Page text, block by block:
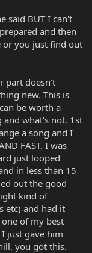
said BUT I can't
and then
or you just find out
part doesn't
new. This is
be worth a
what's not. 1st
a song and I
FAST. I was
just looped
in less than 15
out the good
kind of
etc) and had it
of my best
just gave him
you got this.